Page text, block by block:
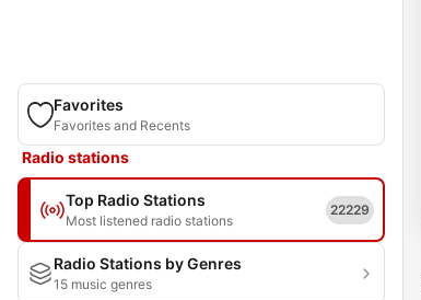
Favorites
Favorites and Recents
Radio stations
Top Radio Stations
Most listened radio stations
22229
Radio Stations by Genres
15 music genres